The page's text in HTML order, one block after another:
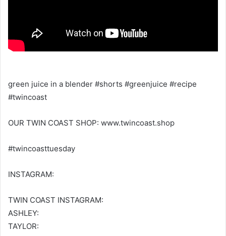
green juice in a blender #shorts #greenjuice #recipe
#twincoast
OUR TWIN COAST SHOP: www.twincoast.shop
#twincoasttuesday
INSTAGRAM:
TWIN COAST INSTAGRAM:
ASHLEY:
TAYLOR: